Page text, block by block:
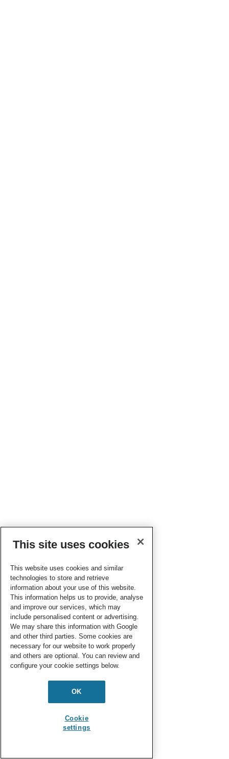
This site uses cookies
This website uses cookies and similar
technologies to store and retrieve
information about your use of this website.
This information helps us to provide, analyse
and improve our services, which may
include personalised content or advertising.
We may share this information with Google
and other third parties. Some cookies are
necessary for our website to work properly
and others are optional. You can review and
configure your cookie settings below.
OK
Cookie
settings